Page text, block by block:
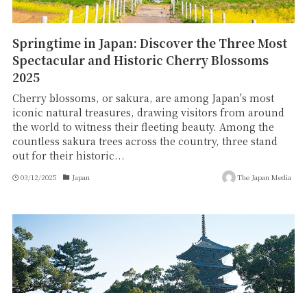
Springtime in Japan: Discover the Three Most
Spectacular and Historic Cherry Blossoms
2025
Cherry blossoms, or sakura, are among Japan's most
iconic natural treasures, drawing visitors from around
the world to witness their fleeting beauty. Among the
countless sakura trees across the country, three stand
out for their historic...
03/12/2025 Japan The Japan Media